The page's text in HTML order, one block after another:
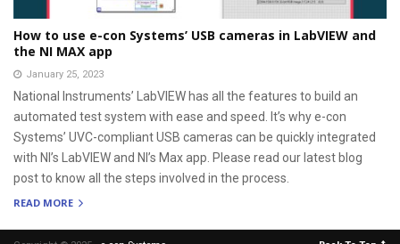
How to use e-con Systems’ USB cameras in LabVIEW and
the NI MAX app
January 25, 2023
National Instruments’ LabVIEW has all the features to build an
automated test system with ease and speed. It’s why e-con
Systems’ UVC-compliant USB cameras can be quickly integrated
with NI’s LabVIEW and NI’s Max app. Please read our latest blog
post to know all the steps involved in the process.
READ MORE